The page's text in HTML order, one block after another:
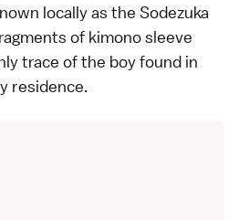
locally as the Sodezuka
of kimonosleeve
trace of the boy found in
residence.